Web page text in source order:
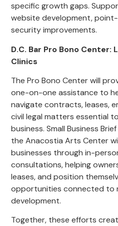
specific growth gaps.
website development,
security improvements.
D.C. Bar Pro Bono Center:
Clinics
The Pro Bono Center will
one-on-one assistance to
navigate contracts, leases,
civil legal matters essential
business. Small Business
the Anacostia Arts Center
businesses through in-
consultations, helping
leases, and position
opportunities connected to
development.
Together, these efforts